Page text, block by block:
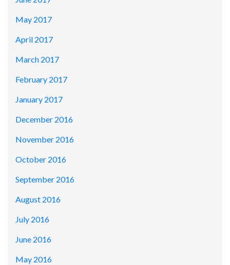
May 2017
April 2017
March 2017
February 2017
January 2017
December 2016
November 2016
October 2016
September 2016
August 2016
July 2016
June 2016
May 2016